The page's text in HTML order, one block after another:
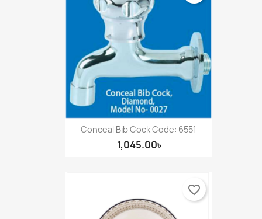
Conceal Bib Cock Code: 6551
1,045.00৳
favorite_border